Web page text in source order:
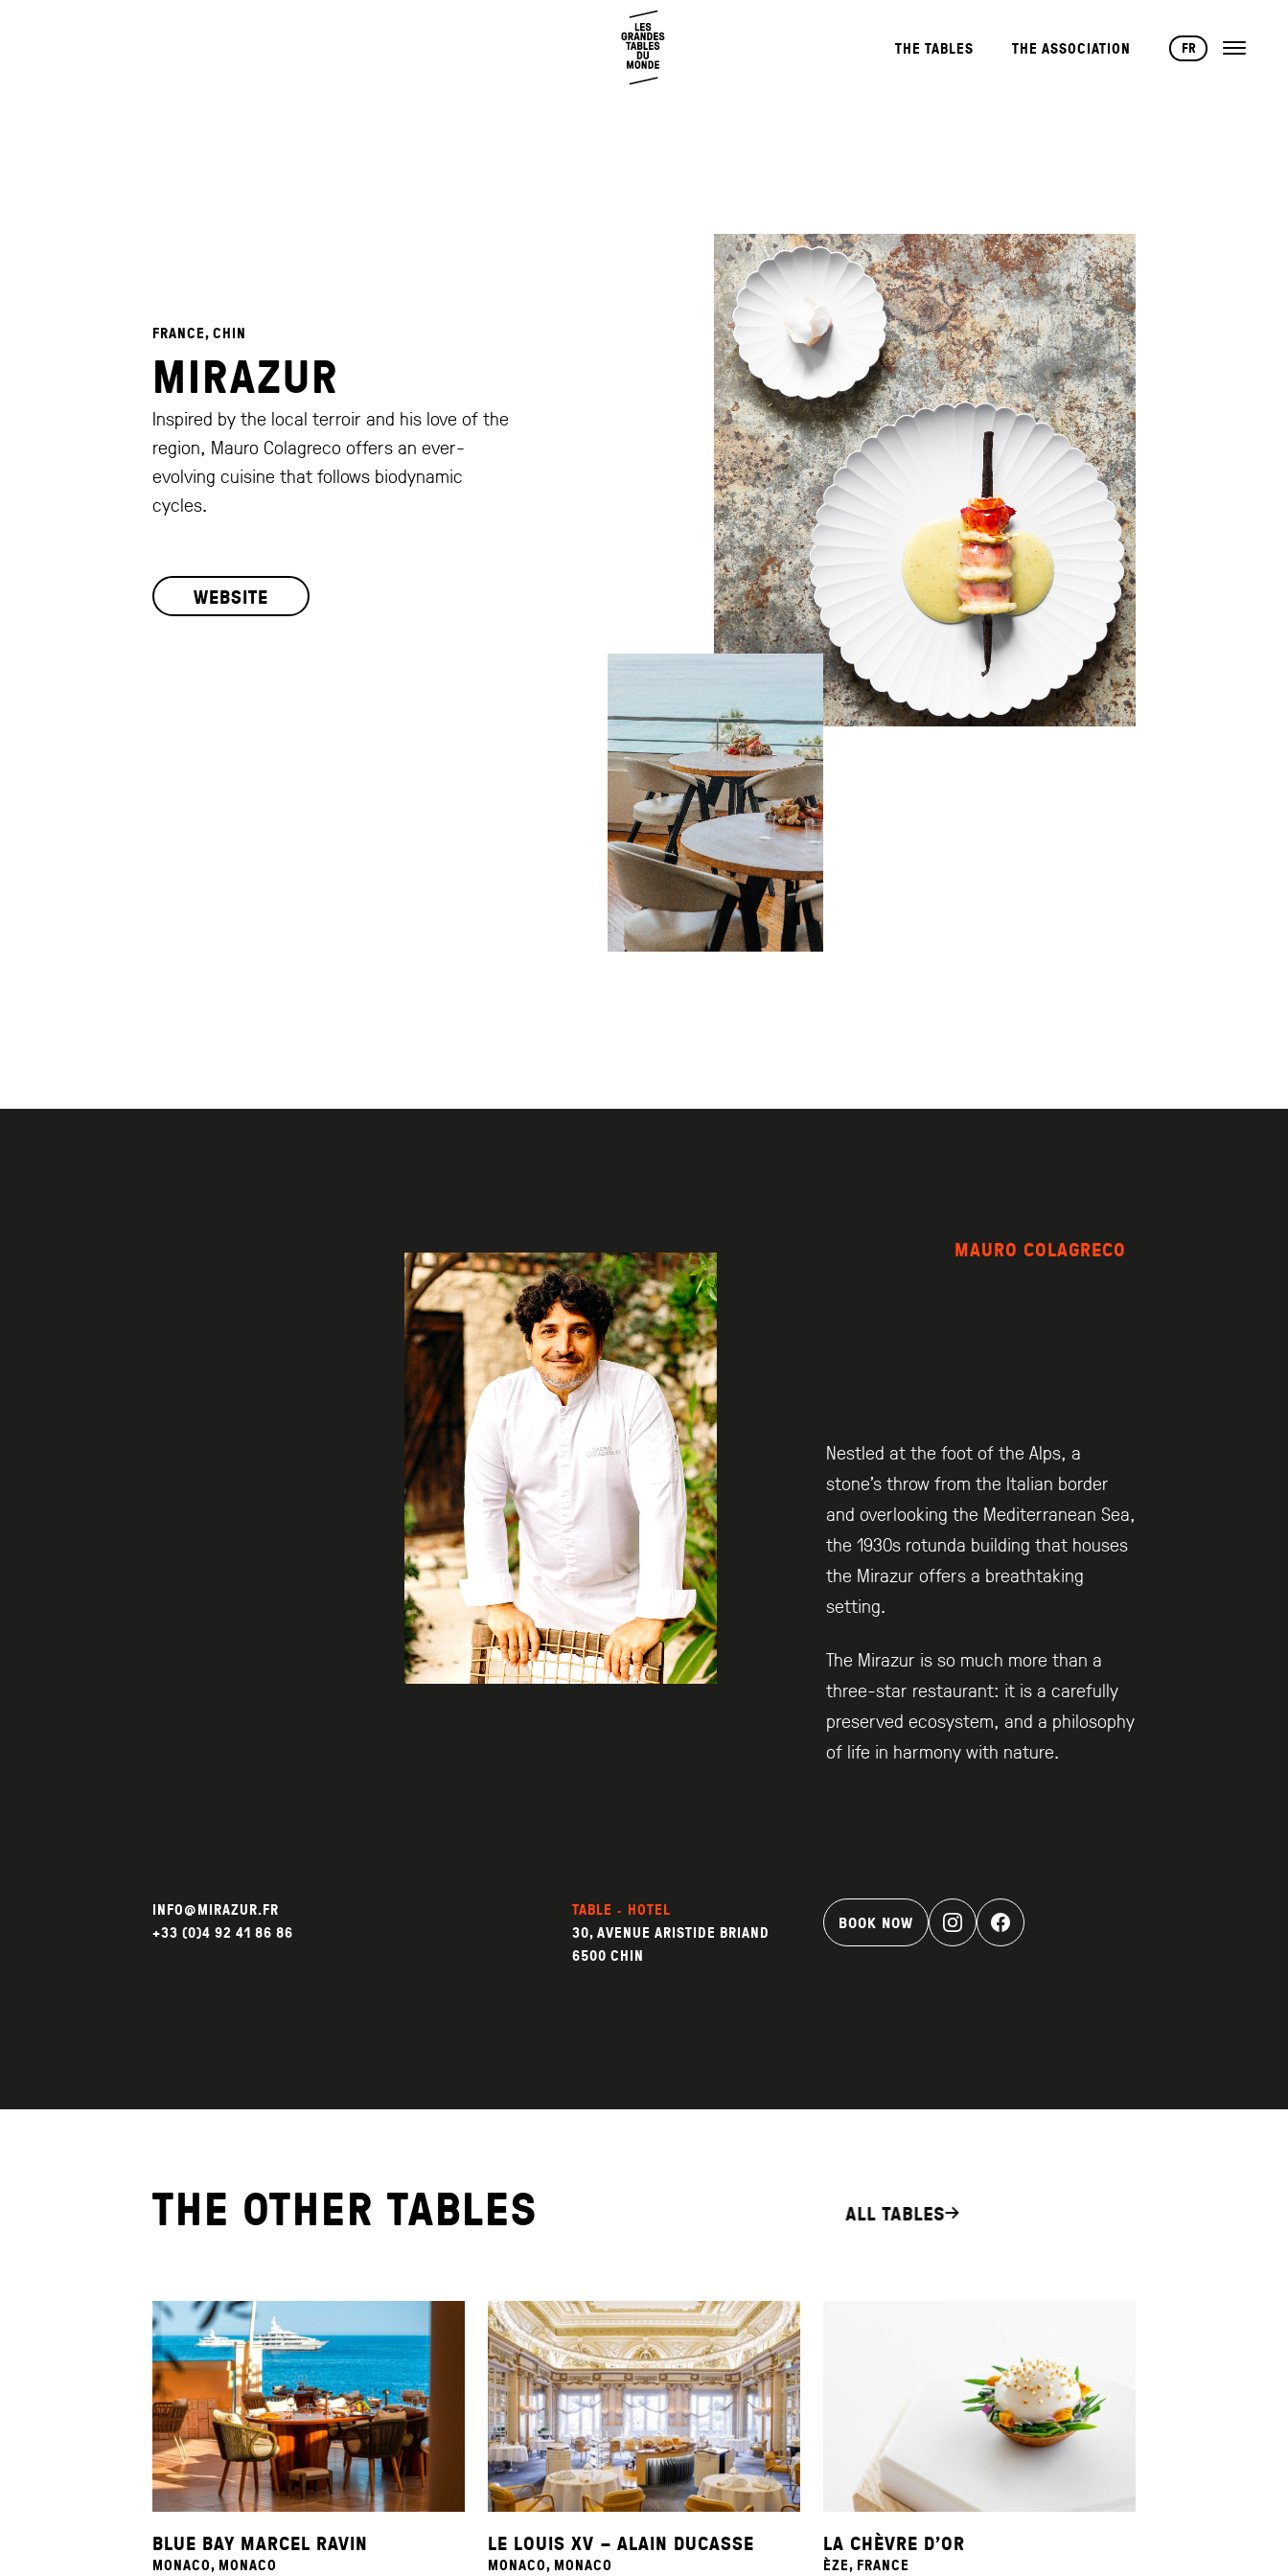
THE TABLES THE ASSOCIATION FR
FRANCE, CHIN
MIRAZUR
Inspired by the local terroir and his love of the
region, Mauro Colagreco offers an ever-
evolving cuisine that follows biodynamic
cycles.
WEBSITE
MAURO COLAGRECO
Nestled at the foot of the Alps, a
stone’s throw from the Italian border
and overlooking the Mediterranean Sea,
the 1930s rotunda building that houses
the Mirazur offers a breathtaking
setting.
The Mirazur is so much more than a
three-star restaurant: it is a carefully
preserved ecosystem, and a philosophy
of life in harmony with nature.
INFO@MIRAZUR.FR
+33 (0)4 92 41 86 86
TABLE · HOTEL
30, AVENUE ARISTIDE BRIAND
6500 CHIN
BOOK NOW
THE OTHER TABLES ALL TABLES
BLUE BAY MARCEL RAVIN
MONACO, MONACO
LE LOUIS XV – ALAIN DUCASSE
MONACO, MONACO
LA CHÈVRE D’OR
ÈZE, FRANCE